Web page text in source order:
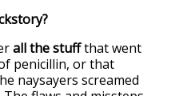
all the stuffthat went
penicillin, or that
naysayers screamed